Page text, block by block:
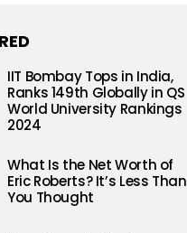
IIT Bombay Tops in India,
Ranks 149th Globally in QS
World University Rankings
2024
What Is the Net Worth of
Eric Roberts? It’s Less Than
You Thought